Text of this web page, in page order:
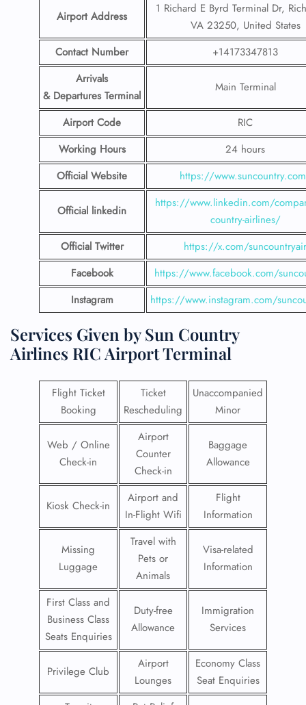
Airport Address
1 Richard E Byrd Terminal Dr,
VA 23250, United States
Contact Number
+14173347813
Arrivals
& Departures Terminal
Main Terminal
Airport Code
RIC
Working Hours
24 hours
Official Website
https://
Official linkedin
https://www.linkedin.com/
country-airlines/
Official Twitter
https://x.com/suncountryair
Facebook
https://www.facebook.com/
Instagram
https://www.instagram.com/
Services Given by Sun Country
Airlines RIC Airport Terminal
Flight Ticket
Booking
Ticket
Rescheduling
Unaccompanied
Minor
Web / Online
Check-in
Airport
Counter
Check-in
Baggage
Allowance
Kiosk Check-in
Airport and
In-Flight Wifi
Flight
Information
Missing
Luggage
Travel with
Pets or
Animals
Visa-related
Information
First Class and
Business Class
Seats Enquiries
Duty-free
Allowance
Immigration
Services
Privilege Club
Airport
Lounges
Economy Class
Seat Enquiries